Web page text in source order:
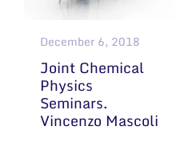
December 6, 2018
Joint Chemical
Physics
Seminars.
Vincenzo Mascoli